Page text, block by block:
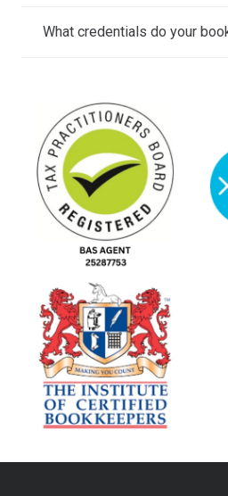
What credentials do your